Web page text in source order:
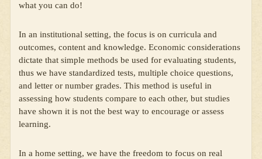
what you can do!
In an institutional setting, the focus is on curricula and
outcomes, content and knowledge. Economic considerations
dictate that simple methods be used for evaluating students,
thus we have standardized tests, multiple choice questions,
and letter or number grades. This method is useful in
assessing how students compare to each other, but studies
have shown it is not the best way to encourage or assess
learning.
In a home setting, we have the freedom to focus on real